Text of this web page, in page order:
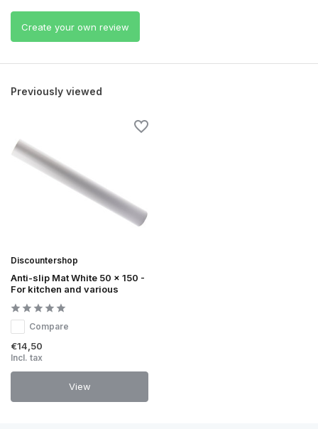
Create your own review
Previously viewed
Discountershop
Anti-slip Mat White 50 x 150 -
For kitchen and various
Compare
€14,50
Incl. tax
View